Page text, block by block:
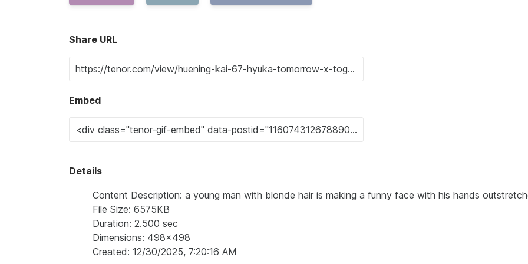
Share URL
Embed
Details
Content Description: a young man with blonde hair is making a funny face with his hands
File Size: 6575KB
Duration: 2.500 sec
Dimensions: 498x498
Created: 12/30/2025, 7:20:16 AM